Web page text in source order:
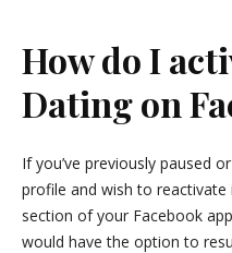
How do I
Dating on
If you’ve previously paused
profile and wish to
section of your Facebook
would have the option to